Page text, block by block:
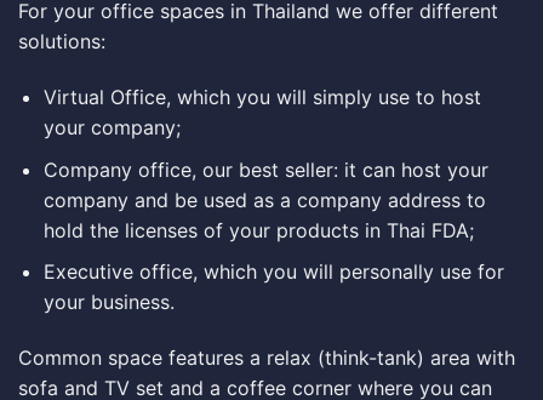
For your office spaces in Thailand we offer different
solutions:
Virtual Office, which you will simply use to host
your company;
Company office, our best seller: it can host your
company and be used as a company address to
hold the licenses of your products in Thai FDA;
Executive office, which you will personally use for
your business.
Common space features a relax (think-tank) area with
sofa and TV set and a coffee corner where you can